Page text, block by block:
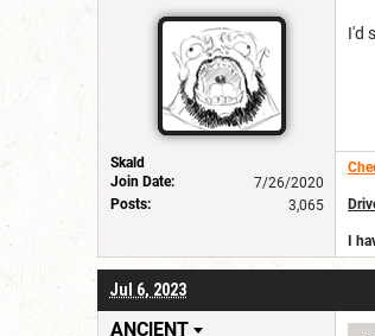
Skald
Join Date:
7/26/2020
Posts:
3,065
I'd
I
Jul 6, 2023
ANClENT